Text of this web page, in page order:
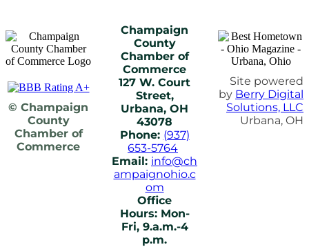
© Champaign
County
Chamber of
Commerce
Champaign
County
Chamber of
Commerce
127 W. Court
Street,
Urbana, OH
43078
Phone: (937)
653-5764
Email: info@ch
ampaignohio.c
om
Office
Hours: Mon-
Fri, 9.a.m.-4
p.m.
Site powered
by Berry Digital
Solutions, LLC
Urbana, OH